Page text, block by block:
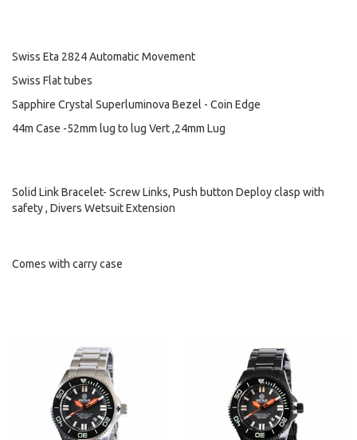
Swiss Eta 2824 Automatic Movement
Swiss Flat tubes
Sapphire Crystal Superluminova Bezel - Coin Edge
44m Case -52mm lug to lug Vert ,24mm Lug
Solid Link Bracelet- Screw Links, Push button Deploy clasp with
safety , Divers Wetsuit Extension
Comes with carry case